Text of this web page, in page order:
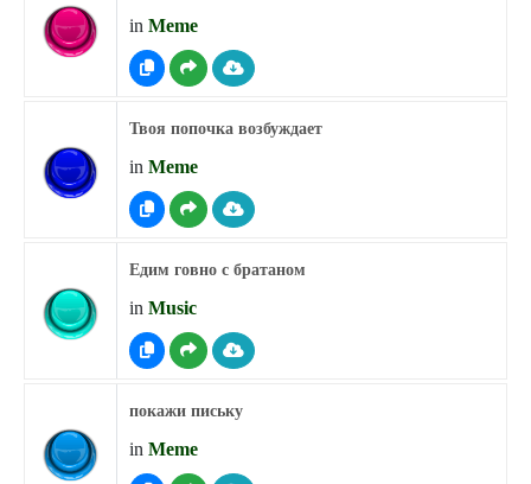
in Meme
Твоя попочка возбуждает
in Meme
Едим говно с братаном
in Music
покажи письку
in Meme